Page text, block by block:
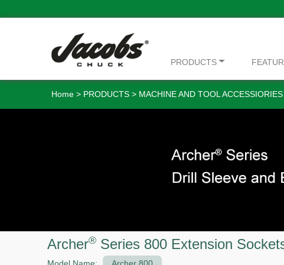
PRODUCTS
Home > PRODUCTS > MACHINE AND TOOL ACCESSIORIES
Archer® Series 800 Extension
Model Name: Archer 800